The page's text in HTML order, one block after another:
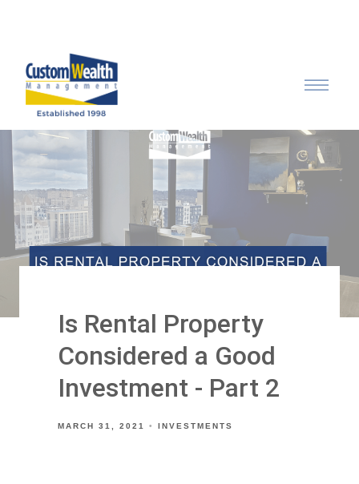
Is Rental Property
Considered a Good
Investment - Part 2
MARCH 31, 2021 INVESTMENTS